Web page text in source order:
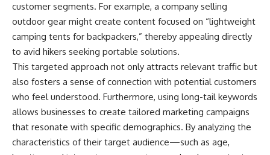
customer segments. For example, a company selling
outdoor gear might create content focused on “lightweight
camping tents for backpackers,” thereby appealing directly
to avid hikers seeking portable solutions.
This targeted approach not only attracts relevant traffic but
also fosters a sense of connection with potential customers
who feel understood. Furthermore, using long-tail keywords
allows businesses to create tailored marketing campaigns
that resonate with specific demographics. By analyzing the
characteristics of their target audience—such as age,